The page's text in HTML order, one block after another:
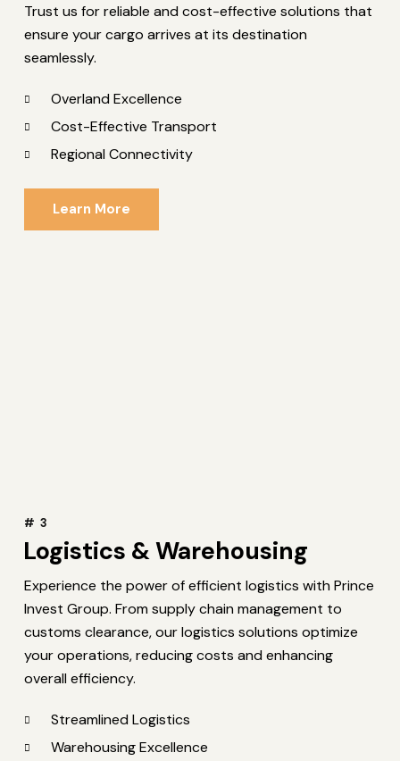
Trust us for reliable and cost-effective solutions that
ensure your cargo arrives at its destination
seamlessly.
Overland Excellence
Cost-Effective Transport
Regional Connectivity
Learn More
# 3
Logistics & Warehousing
Experience the power of efficient logistics with Prince
Invest Group. From supply chain management to
customs clearance, our logistics solutions optimize
your operations, reducing costs and enhancing
overall efficiency.
Streamlined Logistics
Warehousing Excellence